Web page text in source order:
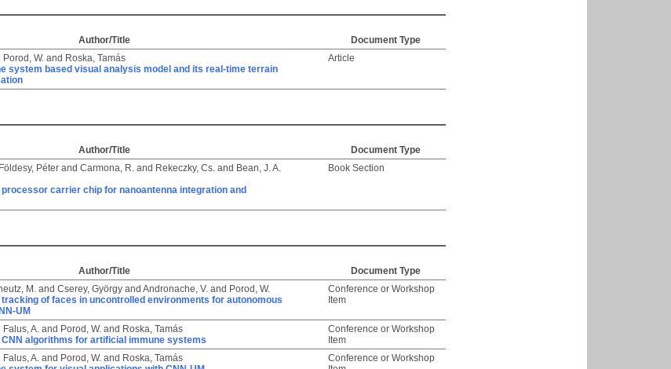
Author/Title
Document Type
Porod, W. and Roska, Tamás
system based visual analysis model and its real-time terrain
Article
Author/Title
Document Type
Földesy, Péter and Carmona, R. and Rekeczky, Cs. and Bean, J. A.
carrier chip for nanoantenna integration and
Book Section
Author/Title
Document Type
M. and Cserey, György and Andronache, V. and Porod, W.
tracking of faces in uncontrolled environments for autonomous
UM
Conference or Workshop
Item
Falus, A. and Porod, W. and Roska, Tamás
algorithms for artificial immune systems
Conference or Workshop
Item
Falus, A. and Porod, W. and Roska, Tamás
Conference or Workshop